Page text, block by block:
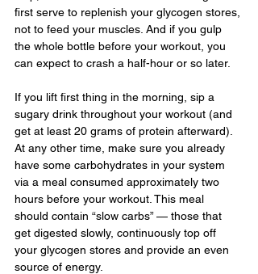
first serve to replenish your glycogen stores,
not to feed your muscles. And if you gulp
the whole bottle before your workout, you
can expect to crash a half-hour or so later.
If you lift first thing in the morning, sip a
sugary drink throughout your workout (and
get at least 20 grams of protein afterward).
At any other time, make sure you already
have some carbohydrates in your system
via a meal consumed approximately two
hours before your workout. This meal
should contain “slow carbs” — those that
get digested slowly, continuously top off
your glycogen stores and provide an even
source of energy.